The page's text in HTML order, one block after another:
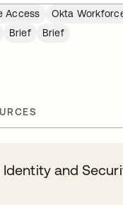
Access
Okta
Brief Brief
Identity and